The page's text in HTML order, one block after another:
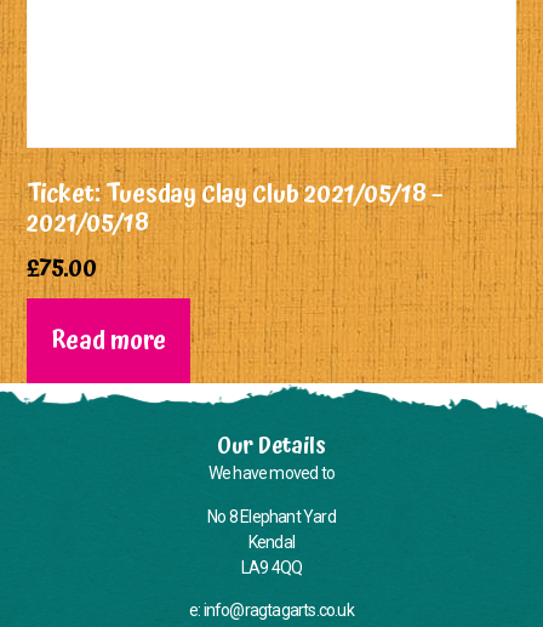
Ticket: Tuesday Clay Club 2021/05/18 –
2021/05/18
£75.00
Read more
Our Details
We have moved to
No 8 Elephant Yard
Kendal
LA9 4QQ
e: info@ragtagarts.co.uk